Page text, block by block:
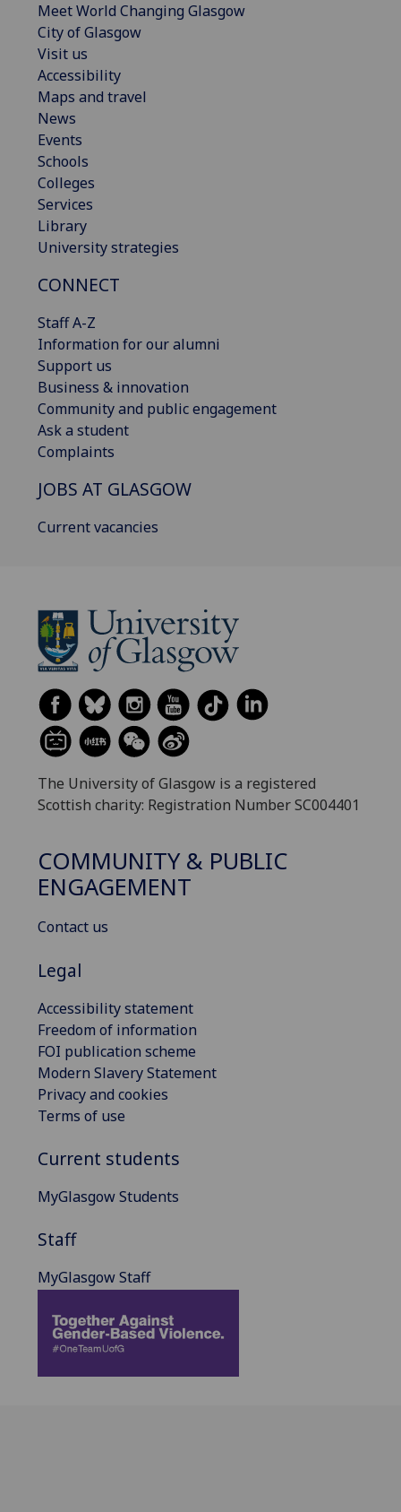
Meet World Changing Glasgow
City of Glasgow
Visit us
Accessibility
Maps and travel
News
Events
Schools
Colleges
Services
Library
University strategies
CONNECT
Staff A-Z
Information for our alumni
Support us
Business & innovation
Community and public engagement
Ask a student
Complaints
JOBS AT GLASGOW
Current vacancies
The University of Glasgow is a registered
Scottish charity: Registration Number SC004401
COMMUNITY & PUBLIC
ENGAGEMENT
Contact us
Legal
Accessibility statement
Freedom of information
FOI publication scheme
Modern Slavery Statement
Privacy and cookies
Terms of use
Current students
MyGlasgow Students
Staff
MyGlasgow Staff